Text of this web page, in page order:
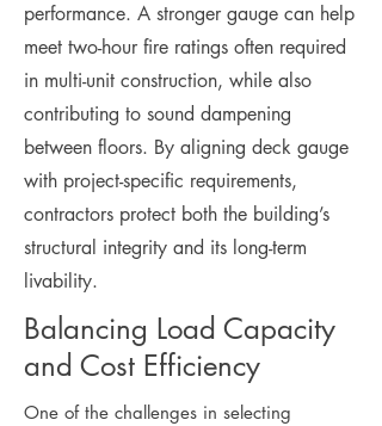
performance. A stronger gauge can help
meet two-hour fire ratings often required
in multi-unit construction, while also
contributing to sound dampening
between floors. By aligning deck gauge
with project-specific requirements,
contractors protect both the building’s
structural integrity and its long-term
livability.
Balancing Load Capacity
and Cost Efficiency
One of the challenges in selecting